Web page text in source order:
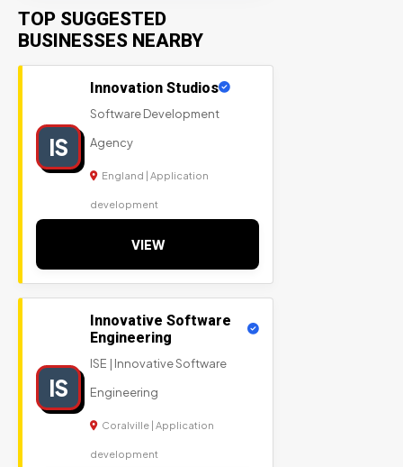
TOP SUGGESTED
BUSINESSES NEARBY
IS
Innovation Studios
Software Development
Agency
England | Application
development
VIEW
IS
Innovative Software
Engineering
ISE | Innovative Software
Engineering
Coralville | Application
development